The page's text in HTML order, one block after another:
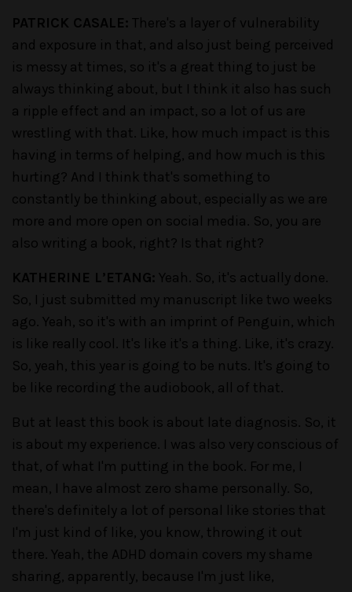
PATRICK CASALE: There's a layer of vulnerability
and exposure in that, and also just being perceived
is messy at times, so it's a great thing to just be
always thinking about, but I think it also has such
a ripple effect and an impact, so a lot of us are
wrestling with that. Like, how much impact is this
having in terms of helping, and how much is this
hurting? And I think that's something to
constantly be thinking about, especially as we are
more and more open on social media. So, you are
also writing a book, right? Is that right?
KATHERINE L’ETANG: Yeah. So, it's actually done.
So, I just submitted my manuscript like two weeks
ago. Yeah, so it's with an imprint of Penguin, which
is like really cool. It's like it's a thing. Like, it's crazy.
So, yeah, this year is going to be nuts. It's going to
be like recording the audiobook, all of that.
But at least this book is about late diagnosis. So, it
is about my experience. I was also very conscious of
that, of what I'm putting in the book. For me, I
mean, I have almost zero shame personally. So,
there's definitely a lot of personal like stories that
I'm just kind of like, you know, throwing it out
there. Yeah, the ADHD domain covers my shame
sharing, apparently, because I'm just like,